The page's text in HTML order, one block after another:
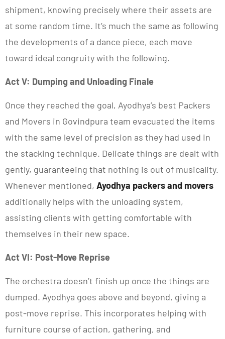
shipment, knowing precisely where their assets are
at some random time. It’s much the same as following
the developments of a dance piece, each move
toward ideal congruity with the following.
Act V: Dumping and Unloading Finale
Once they reached the goal, Ayodhya’s best Packers
and Movers in Govindpura team evacuated the items
with the same level of precision as they had used in
the stacking technique. Delicate things are dealt with
gently, guaranteeing that nothing is out of musicality.
Whenever mentioned, Ayodhya packers and movers
additionally helps with the unloading system,
assisting clients with getting comfortable with
themselves in their new space.
Act VI: Post-Move Reprise
The orchestra doesn’t finish up once the things are
dumped. Ayodhya goes above and beyond, giving a
post-move reprise. This incorporates helping with
furniture course of action, gathering, and